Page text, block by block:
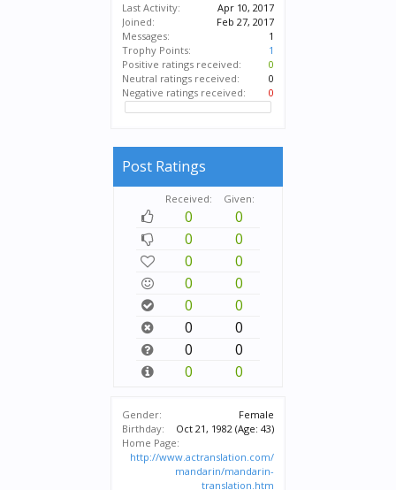
Last Activity:
Apr 10, 2017
Joined:
Feb 27, 2017
Messages:
1
Trophy Points:
1
Positive ratings received:
0
Neutral ratings received:
0
Negative ratings received:
0
Post Ratings
Received: Given:
0
0
0
0
0
0
0
0
0
0
0
0
0
0
0
0
Gender:
Female
Birthday:
Oct 21, 1982 (Age: 43)
Home Page:
http://www.actranslation.com/
mandarin/mandarin-
translation.htm